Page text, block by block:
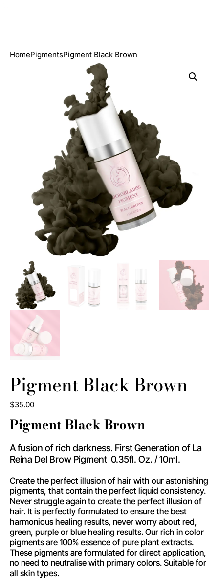
HomePigmentsPigment Black Brown
Pigment Black Brown
$35.00
Pigment Black Brown
A fusion of rich darkness. First Generation of La
Reina Del Brow Pigment 0.35fl. Oz. / 10ml.
Create the perfect illusion of hair with our astonishing
pigments, that contain the perfect liquid consistency.
Never struggle again to create the perfect illusion of
hair. It is perfectly formulated to ensure the best
harmonious healing results, never worry about red,
green, purple or blue healing results. Our rich in color
pigments are 100% essence of pure plant extracts.
These pigments are formulated for direct application,
no need to neutralise with primary colors. Suitable for
all skin types.